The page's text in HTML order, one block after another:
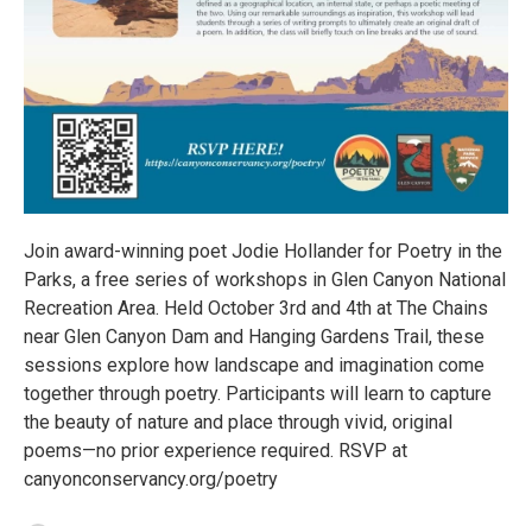
Join award-winning poet Jodie Hollander for Poetry in the
Parks, a free series of workshops in Glen Canyon National
Recreation Area. Held October 3rd and 4th at The Chains
near Glen Canyon Dam and Hanging Gardens Trail, these
sessions explore how landscape and imagination come
together through poetry. Participants will learn to capture
the beauty of nature and place through vivid, original
poems—no prior experience required. RSVP at
canyonconservancy.org/poetry